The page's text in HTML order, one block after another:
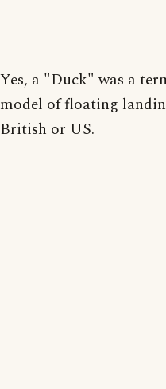
Yes, a "Duck" was a
model of floating
British or US.